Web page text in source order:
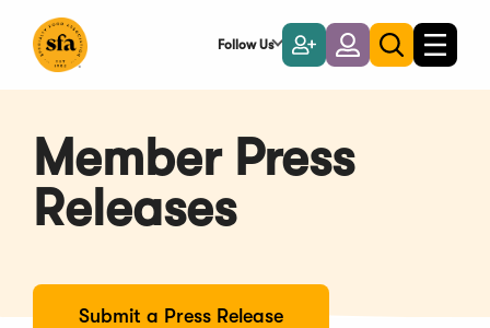
Main
Follow Us
Become
a
Member
LoginToggle
search
Toggle
Member Press
Releases
Submit a Press Release